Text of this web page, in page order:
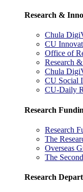
Research &
Chula
CU
Office of
Research
Chula
CU Social
CU-Daily
Research
Research
The
Overseas
The
Research